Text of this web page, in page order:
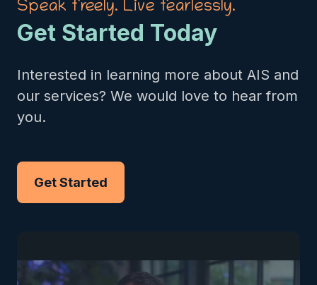
Speak freely. Live fearlessly.
Get Started Today
Interested in learning more about AIS and
our services? We would love to hear from
you.
Get Started